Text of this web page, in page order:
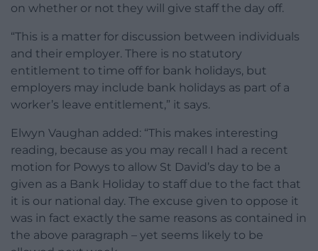
on whether or not they will give staff the day off.
“This is a matter for discussion between individuals
and their employer. There is no statutory
entitlement to time off for bank holidays, but
employers may include bank holidays as part of a
worker’s leave entitlement,” it says.
Elwyn Vaughan added: “This makes interesting
reading, because as you may recall I had a recent
motion for Powys to allow St David’s day to be a
given as a Bank Holiday to staff due to the fact that
it is our national day. The excuse given to oppose it
was in fact exactly the same reasons as contained in
the above paragraph – yet seems likely to be